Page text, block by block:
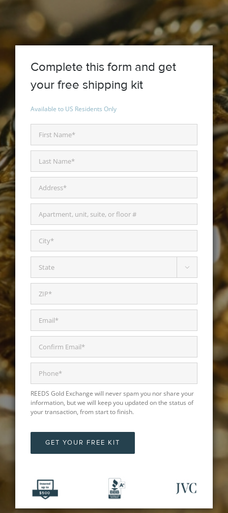
Complete this form and get
your free shipping kit
Available to US Residents Only

REEDS Gold Exchange will never spam you nor share your
information, but we will keep you updated on the status of
your transaction, from start to finish.
GET YOUR FREE KIT